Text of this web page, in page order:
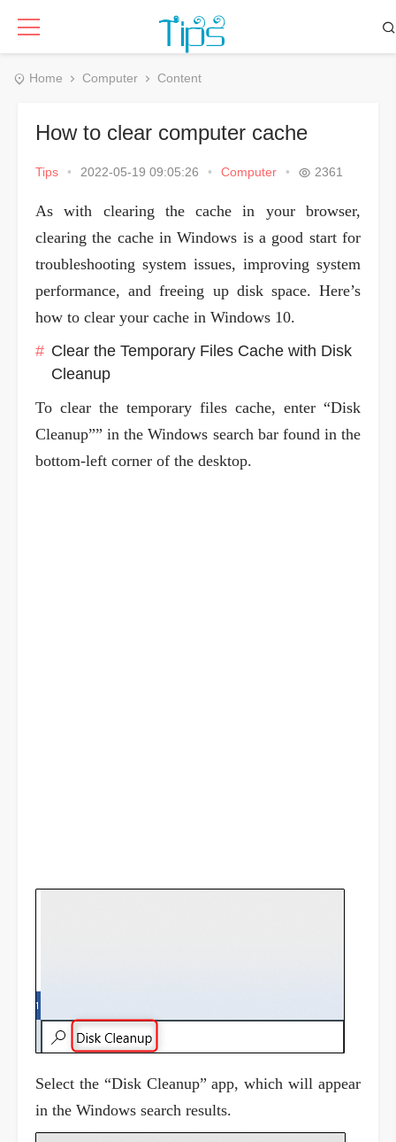
Home Computer Content
How to clear computer cache
Tips • 2022-05-19 09:05:26 • Computer • 2361
As with clearing the cache in your browser,
clearing the cache in Windows is a good start for
troubleshooting system issues, improving system
performance, and freeing up disk space. Here’s
how to clear your cache in Windows 10.
Clear the Temporary Files Cache with Disk
Cleanup
To clear the temporary files cache, enter “Disk
Cleanup”” in the Windows search bar found in the
bottom-left corner of the desktop.
Select the “Disk Cleanup” app, which will appear
in the Windows search results.